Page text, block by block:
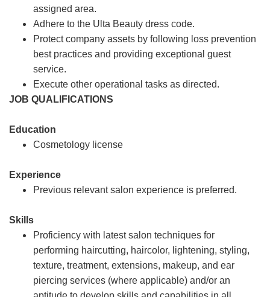
assigned area.
Adhere to the Ulta Beauty dress code.
Protect company assets by following loss prevention
best practices and providing exceptional guest
service.
Execute other operational tasks as directed.
JOB QUALIFICATIONS
Education
Cosmetology license
Experience
Previous relevant salon experience is preferred.
Skills
Proficiency with latest salon techniques for
performing haircutting, haircolor, lightening, styling,
texture, treatment, extensions, makeup, and ear
piercing services (where applicable) and/or an